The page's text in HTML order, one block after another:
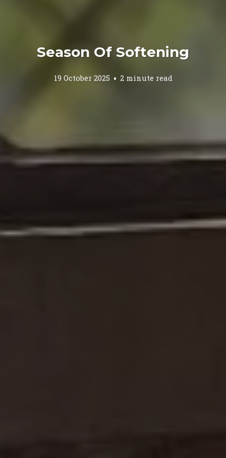
Season Of Softening
19 October 2025 2 minute read